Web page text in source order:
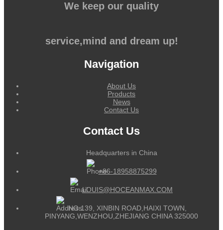
We keep our quality
service,mind and dream up!
Navigation
About Us
Products
News
Contact Us
Contact Us
Headquarters in China
+86-18958875299
LOUIS@HOCEANMAX.COM
NO.139, XINBIN ROAD,HAIXI TOWN,
PINYANG,WENZHOU,ZHEJIANG CHINA 325000